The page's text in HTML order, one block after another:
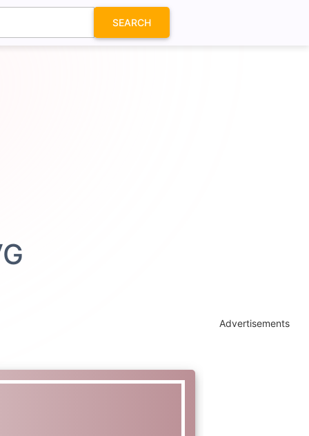
SEARCH
Advertisements